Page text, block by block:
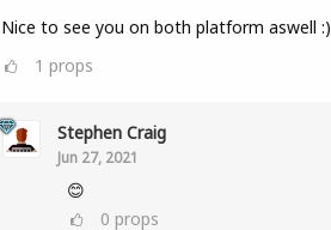
Nice to see you on both platform aswell :)
1 props
Stephen Craig
Jun 27, 2021
😊
0 props